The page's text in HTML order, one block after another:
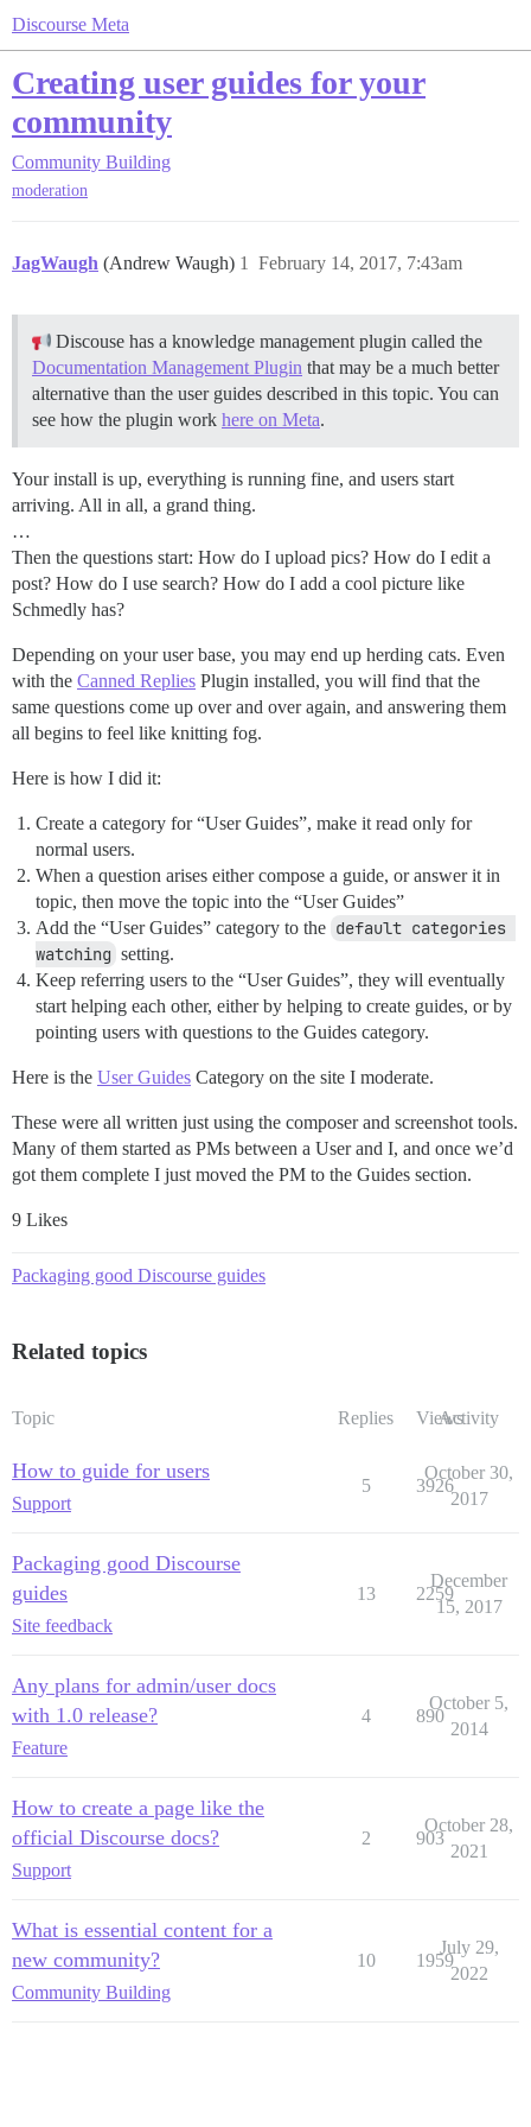
Discourse Meta
Creating user guides for your
community
Community Building
moderation
JagWaugh (Andrew Waugh) February 14, 2017, 7:43am
1
Discouse has a knowledge management plugin called the
Documentation Management Plugin that may be a much better
alternative than the user guides described in this topic. You can
see how the plugin work here on Meta.
Your install is up, everything is running fine, and users start
arriving. All in all, a grand thing.
…
Then the questions start: How do I upload pics? How do I edit a
post? How do I use search? How do I add a cool picture like
Schmedly has?
Depending on your user base, you may end up herding cats. Even
with the Canned Replies Plugin installed, you will find that the
same questions come up over and over again, and answering them
all begins to feel like knitting fog.
Here is how I did it:
Create a category for “User Guides”, make it read only for
normal users.
When a question arises either compose a guide, or answer it in
topic, then move the topic into the “User Guides”
Add the “User Guides” category to the default categories
watching setting.
Keep referring users to the “User Guides”, they will eventually
start helping each other, either by helping to create guides, or by
pointing users with questions to the Guides category.
Here is the User Guides Category on the site I moderate.
These were all written just using the composer and screenshot tools.
Many of them started as PMs between a User and I, and once we’d
got them complete I just moved the PM to the Guides section.
9 Likes
Packaging good Discourse guides
Related topics
Topic Replies ViewsActivity
How to guide for users
Support
5 3926
October 30,
2017
Packaging good Discourse
guides
Site feedback
13 2259
December
15, 2017
Any plans for admin/user docs
with 1.0 release?
Feature
4 890
October 5,
2014
How to create a page like the
official Discourse docs?
Support
2 903
October 28,
2021
What is essential content for a
new community?
Community Building
10 1959
July 29,
2022